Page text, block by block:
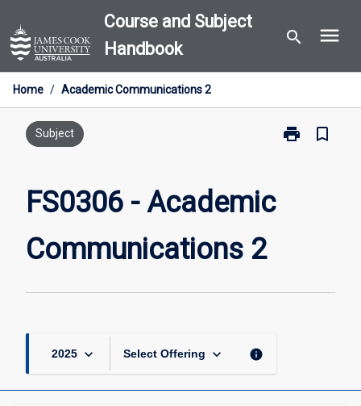
to
content
Course and Subject
Handbook
search menu
Home / Academic Communications 2
Subject print
Print
bookmark_border
FS0306 - Academic
Communications 2
2025 keyboard_arrow_down Select Offering keyboard_arrow_down info